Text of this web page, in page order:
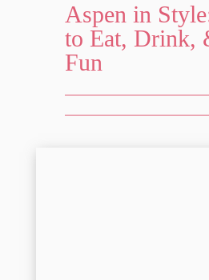
Aspen in
to Eat, Drink,
Fun